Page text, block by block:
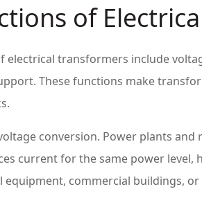
of
electrical transformers include
These functions make
conversion. Power plants
current for the same power
commercial buildings,